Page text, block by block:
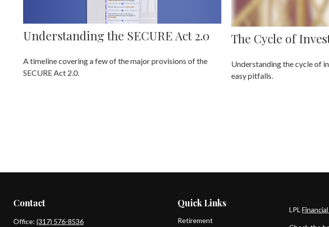
Understanding the SECURE Act 2.0
A timeline covering a few of the major provisions of the
SECURE Act 2.0.
The Cycle of
Understanding the cycle of
easy pitfalls.
Contact
Office: (317) 576-8536
Quick Links
Retirement
LPL